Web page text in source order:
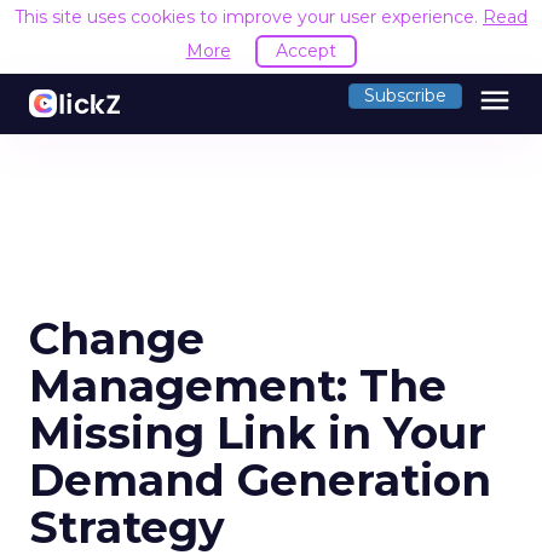
This site uses cookies to improve your user experience. Read
More
Accept
Subscribe menu
Change
Management: The
Missing Link in Your
Demand Generation
Strategy